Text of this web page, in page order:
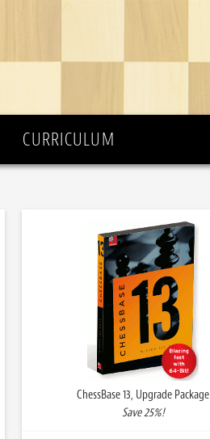
CURRICULUM
ChessBase 13, Upgrade Package
Save 25%!